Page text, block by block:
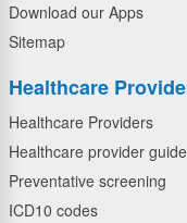
Download our Apps
Sitemap
Healthcare
Healthcare Providers
Healthcare provider
Preventative screening
ICD10 codes